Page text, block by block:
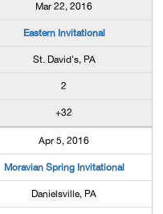
Mar 22, 2016
Eastern Invitational
St. David's, PA
2
+32
Apr 5, 2016
Moravian Spring Invitational
Danielsville, PA